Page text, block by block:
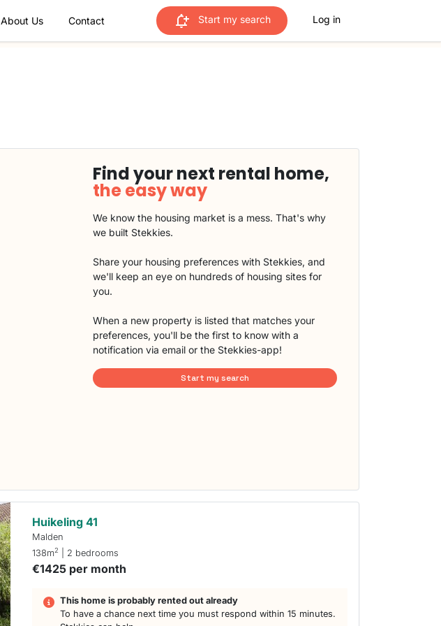
About Us Contact Start my search Log in
Find your next rental home,
the easy way
We know the housing market is a mess. That's why
we built Stekkies.
Share your housing preferences with Stekkies, and
we'll keep an eye on hundreds of housing sites for
you.
When a new property is listed that matches your
preferences, you'll be the first to know with a
notification via email or the Stekkies-app!
Start my search
Huikeling 41
Malden
138m2 | 2 bedrooms
€1425 per month
This home is probably rented out already
To have a chance next time you must respond within 15 minutes.